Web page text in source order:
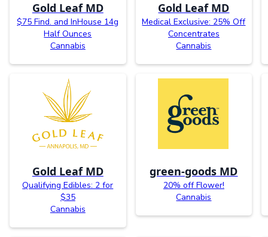
Gold Leaf MD
$75 Find. and InHouse 14g
Half Ounces
Cannabis
Gold Leaf MD
Medical Exclusive: 25% Off
Concentrates
Cannabis
Gold Leaf MD
Qualifying Edibles: 2 for
$35
Cannabis
green-goods MD
20% off Flower!
Cannabis